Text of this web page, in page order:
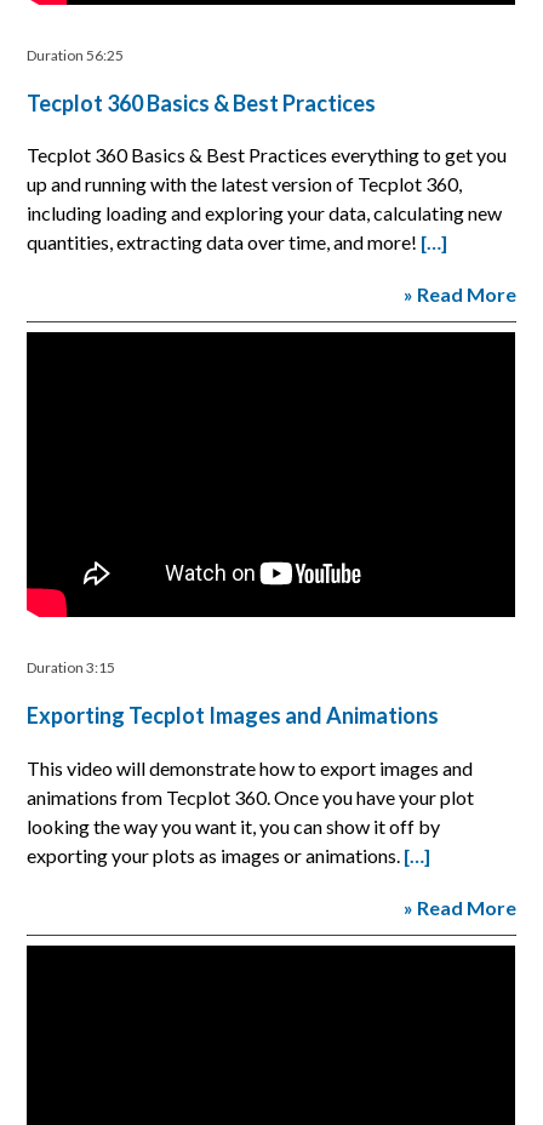
Duration 56:25
Tecplot 360 Basics & Best Practices
Tecplot 360 Basics & Best Practices everything to get you
up and running with the latest version of Tecplot 360,
including loading and exploring your data, calculating new
quantities, extracting data over time, and more! […]
» Read More
Duration 3:15
Exporting Tecplot Images and Animations
This video will demonstrate how to export images and
animations from Tecplot 360. Once you have your plot
looking the way you want it, you can show it off by
exporting your plots as images or animations. […]
» Read More